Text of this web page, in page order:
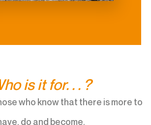
is it for. . . ?
who know that there is more to
do and become.